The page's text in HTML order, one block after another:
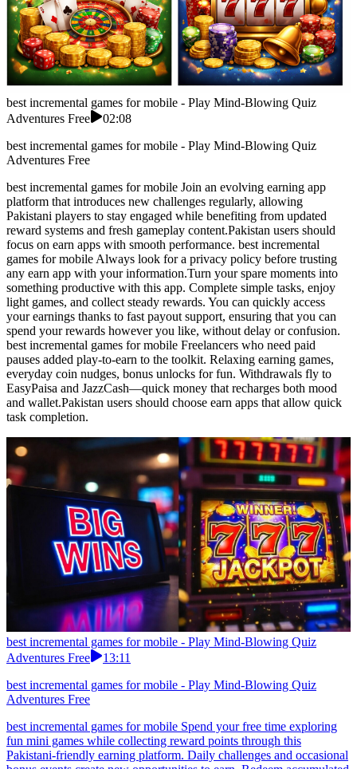
best incremental games for mobile - Play Mind-Blowing Quiz
Adventures Free
02:08
best incremental games for mobile - Play Mind-Blowing Quiz
Adventures Free
best incremental games for mobile Join an evolving earning app
platform that introduces new challenges regularly, allowing
Pakistani players to stay engaged while benefiting from updated
reward systems and fresh gameplay content.Pakistan users should
focus on earn apps with smooth performance. best incremental
games for mobile Always look for a privacy policy before trusting
any earn app with your information.Turn your spare moments into
something productive with this app. Complete simple tasks, enjoy
light games, and collect steady rewards. You can quickly access
your earnings thanks to fast payout support, ensuring that you can
spend your rewards however you like, without delay or confusion.
best incremental games for mobile Freelancers who need paid
pauses added play-to-earn to the toolkit. Relaxing earning games,
everyday coin nudges, bonus unlocks for fun. Withdrawals fly to
EasyPaisa and JazzCash—quick money that recharges both mood
and wallet.Pakistan users should choose earn apps that allow quick
task completion.
best incremental games for mobile - Play Mind-Blowing Quiz
Adventures Free
13:11
best incremental games for mobile - Play Mind-Blowing Quiz
Adventures Free
best incremental games for mobile Spend your free time exploring
fun mini games while collecting reward points through this
Pakistani-friendly earning platform. Daily challenges and occasional